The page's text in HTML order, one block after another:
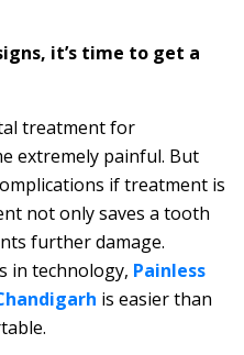
it’s time to get a
treatment for
extremely painful. But
if treatment is
not only saves a tooth
further damage.
in technology, Painless
is easier than